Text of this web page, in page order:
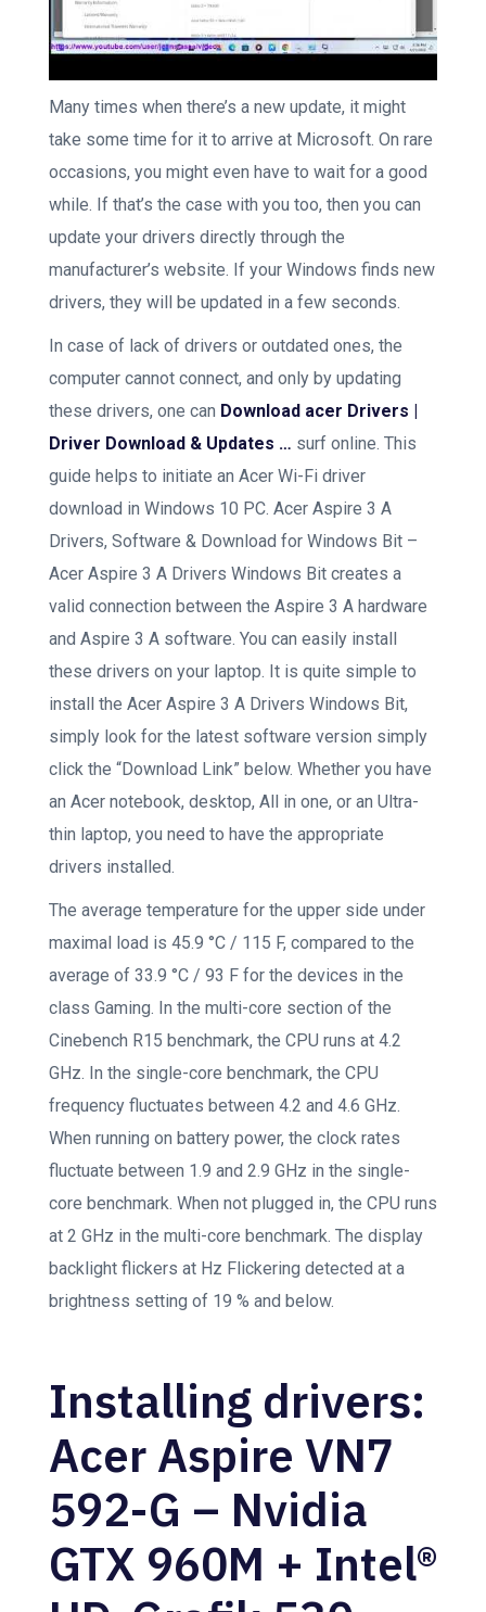
Many times when there’s a new update, it might
take some time for it to arrive at Microsoft. On rare
occasions, you might even have to wait for a good
while. If that’s the case with you too, then you can
update your drivers directly through the
manufacturer’s website. If your Windows finds new
drivers, they will be updated in a few seconds.
In case of lack of drivers or outdated ones, the
computer cannot connect, and only by updating
these drivers, one can Download acer Drivers |
Driver Download & Updates … surf online. This
guide helps to initiate an Acer Wi-Fi driver
download in Windows 10 PC. Acer Aspire 3 A
Drivers, Software & Download for Windows Bit –
Acer Aspire 3 A Drivers Windows Bit creates a
valid connection between the Aspire 3 A hardware
and Aspire 3 A software. You can easily install
these drivers on your laptop. It is quite simple to
install the Acer Aspire 3 A Drivers Windows Bit,
simply look for the latest software version simply
click the “Download Link” below. Whether you have
an Acer notebook, desktop, All in one, or an Ultra-
thin laptop, you need to have the appropriate
drivers installed.
The average temperature for the upper side under
maximal load is 45.9 °C / 115 F, compared to the
average of 33.9 °C / 93 F for the devices in the
class Gaming. In the multi-core section of the
Cinebench R15 benchmark, the CPU runs at 4.2
GHz. In the single-core benchmark, the CPU
frequency fluctuates between 4.2 and 4.6 GHz.
When running on battery power, the clock rates
fluctuate between 1.9 and 2.9 GHz in the single-
core benchmark. When not plugged in, the CPU runs
at 2 GHz in the multi-core benchmark. The display
backlight flickers at Hz Flickering detected at a
brightness setting of 19 % and below.
Installing drivers:
Acer Aspire VN7
592-G – Nvidia
GTX 960M + Intel®